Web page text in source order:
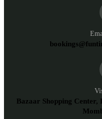
Bazaar Shopping Center,